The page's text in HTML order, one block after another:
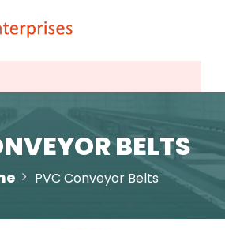
BELTS
PVC Conveyor Belts